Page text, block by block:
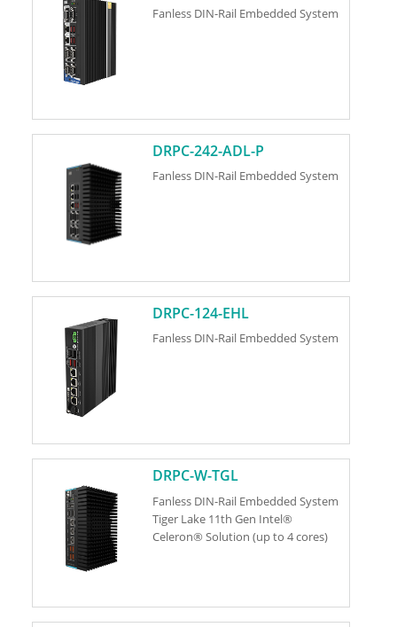
Fanless DIN-Rail Embedded System
DRPC-242-ADL-P
Fanless DIN-Rail Embedded System
DRPC-124-EHL
Fanless DIN-Rail Embedded System
DRPC-W-TGL
Fanless DIN-Rail Embedded System
Tiger Lake 11th Gen Intel®
Celeron® Solution (up to 4 cores)